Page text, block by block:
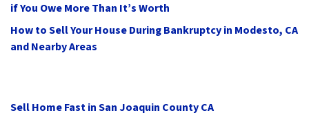
if You Owe More Than It’s Worth
How to Sell Your House During Bankruptcy in Modesto, CA
and Nearby Areas
Sell Home Fast in San Joaquin County CA